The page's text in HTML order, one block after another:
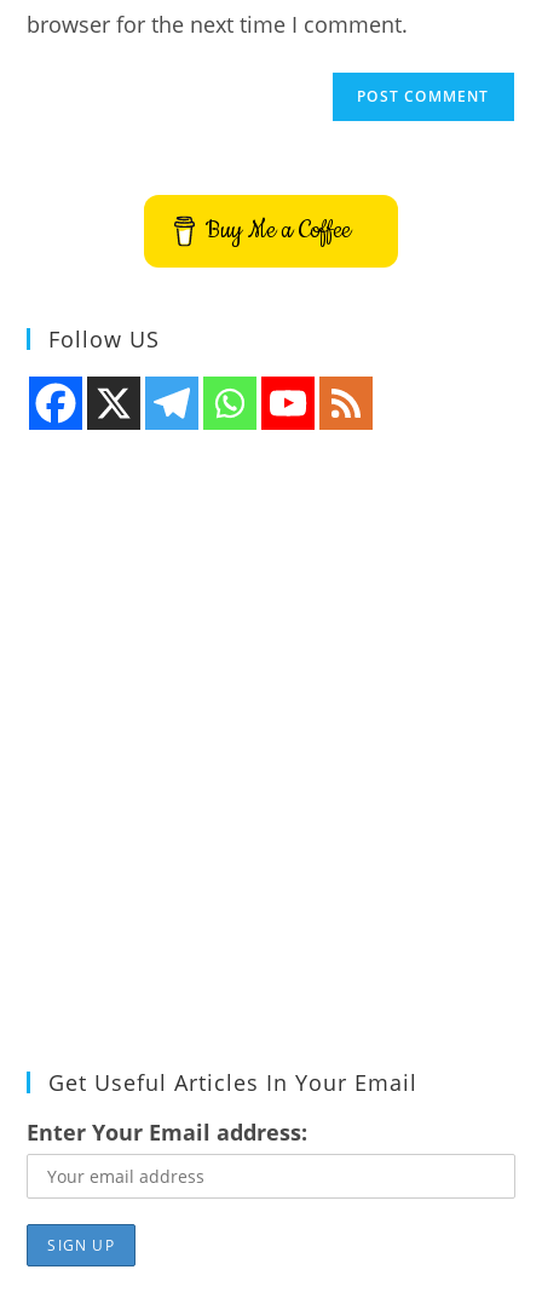
browser for the next time I comment.
Buy Me a Coffee
Follow US
Get Useful Articles In Your Email
Enter Your Email address: